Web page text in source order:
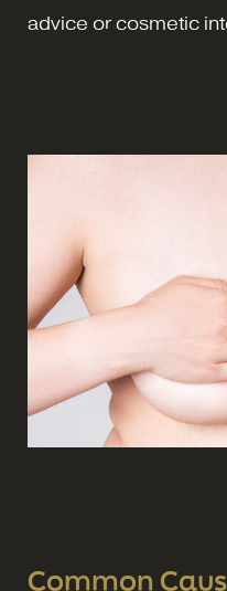
advice or cosmetic
Common